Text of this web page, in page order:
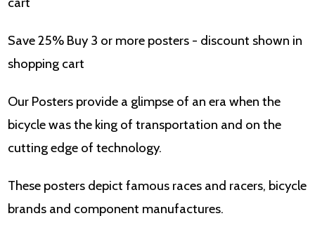
Save 25% Buy 3 or more posters - discount shown in
shopping cart
Our Posters provide a glimpse of an era when the
bicycle was the king of transportation and on the
cutting edge of technology.
These posters depict famous races and racers, bicycle
brands and component manufactures.